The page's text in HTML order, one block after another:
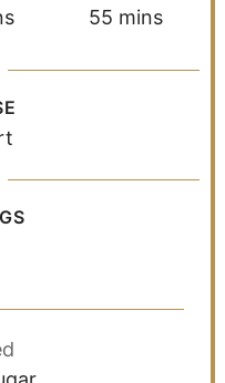
55 mins